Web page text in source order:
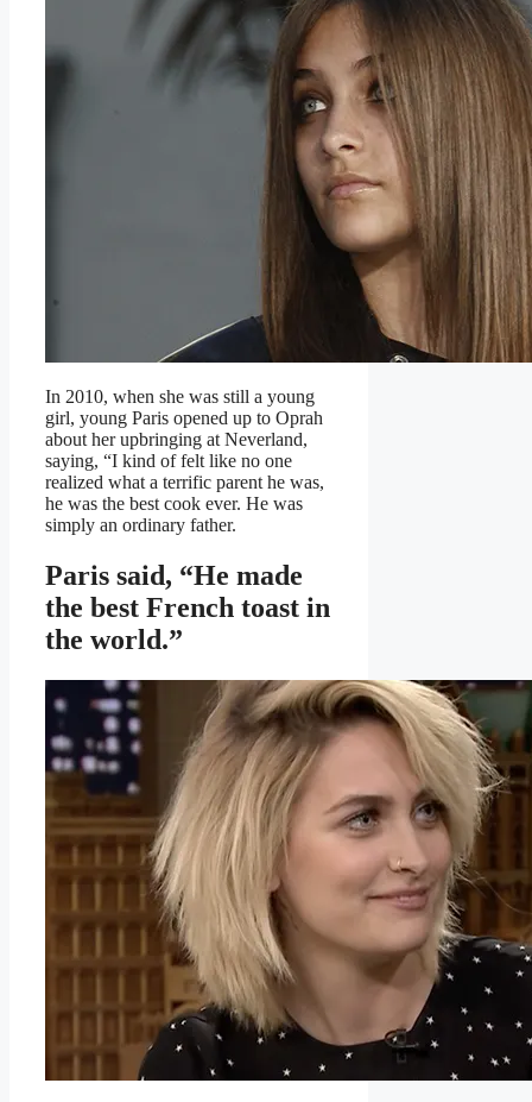
In 2010, when she was still a young
girl, young Paris opened up to Oprah
about her upbringing at Neverland,
saying, “I kind of felt like no one
realized what a terrific parent he was,
he was the best cook ever. He was
simply an ordinary father.
Paris said, “He made
the best French toast in
the world.”